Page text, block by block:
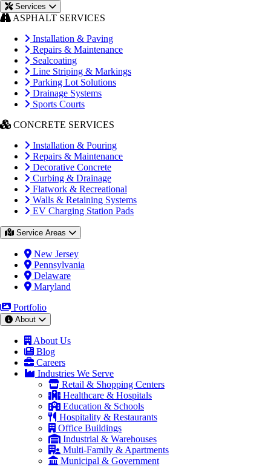
Services
ASPHALT SERVICES
Installation & Paving
Repairs & Maintenance
Sealcoating
Line Striping & Markings
Parking Lot Solutions
Drainage Systems
Sports Courts
CONCRETE SERVICES
Installation & Pouring
Repairs & Maintenance
Decorative Concrete
Curbing & Drainage
Flatwork & Recreational
Walls & Retaining Systems
EV Charging Station Pads
Service Areas
New Jersey
Pennsylvania
Delaware
Maryland
Portfolio
About
About Us
Blog
Careers
Industries We Serve
Retail & Shopping Centers
Healthcare & Hospitals
Education & Schools
Hospitality & Restaurants
Office Buildings
Industrial & Warehouses
Multi-Family & Apartments
Municipal & Government